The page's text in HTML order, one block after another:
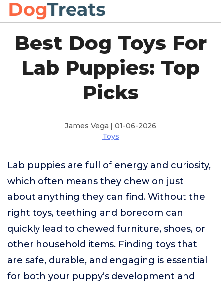
Best Dog Toys For
Lab Puppies: Top
Picks
James Vega | 01-06-2026
Toys
Lab puppies are full of energy and curiosity,
which often means they chew on just
about anything they can find. Without the
right toys, teething and boredom can
quickly lead to chewed furniture, shoes, or
other household items. Finding toys that
are safe, durable, and engaging is essential
for both your puppy’s development and